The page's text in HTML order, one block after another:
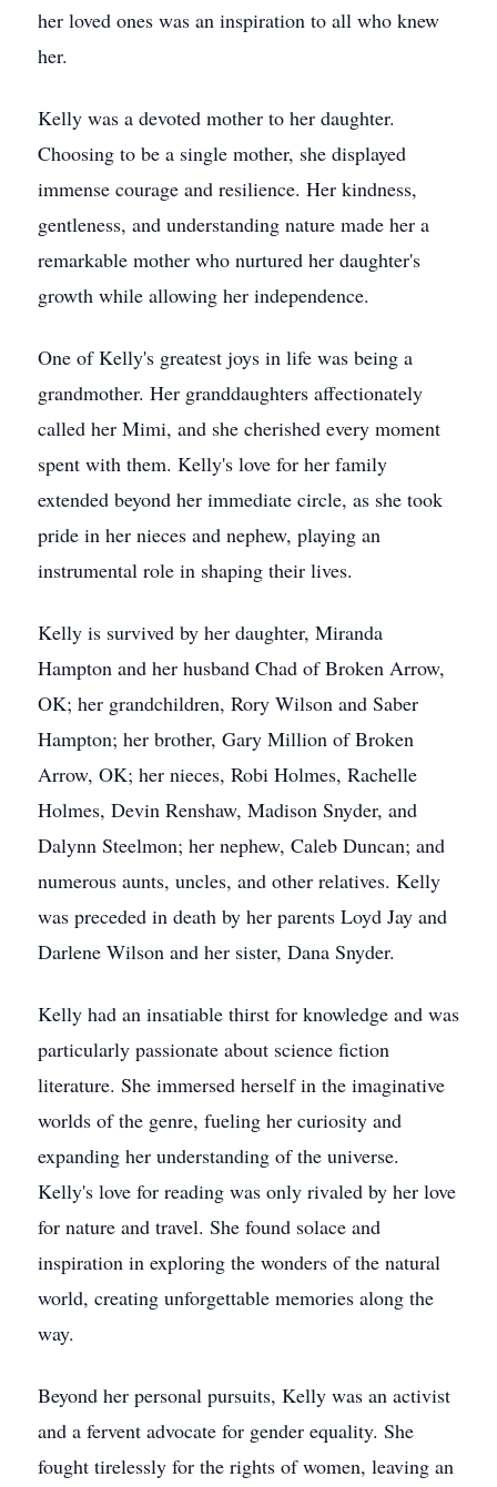
her loved ones was an inspiration to all who knew
her.
Kelly was a devoted mother to her daughter.
Choosing to be a single mother, she displayed
immense courage and resilience. Her kindness,
gentleness, and understanding nature made her a
remarkable mother who nurtured her daughter's
growth while allowing her independence.
One of Kelly's greatest joys in life was being a
grandmother. Her granddaughters affectionately
called her Mimi, and she cherished every moment
spent with them. Kelly's love for her family
extended beyond her immediate circle, as she took
pride in her nieces and nephew, playing an
instrumental role in shaping their lives.
Kelly is survived by her daughter, Miranda
Hampton and her husband Chad of Broken Arrow,
OK; her grandchildren, Rory Wilson and Saber
Hampton; her brother, Gary Million of Broken
Arrow, OK; her nieces, Robi Holmes, Rachelle
Holmes, Devin Renshaw, Madison Snyder, and
Dalynn Steelmon; her nephew, Caleb Duncan; and
numerous aunts, uncles, and other relatives. Kelly
was preceded in death by her parents Loyd Jay and
Darlene Wilson and her sister, Dana Snyder.
Kelly had an insatiable thirst for knowledge and was
particularly passionate about science fiction
literature. She immersed herself in the imaginative
worlds of the genre, fueling her curiosity and
expanding her understanding of the universe.
Kelly's love for reading was only rivaled by her love
for nature and travel. She found solace and
inspiration in exploring the wonders of the natural
world, creating unforgettable memories along the
way.
Beyond her personal pursuits, Kelly was an activist
and a fervent advocate for gender equality. She
fought tirelessly for the rights of women, leaving an